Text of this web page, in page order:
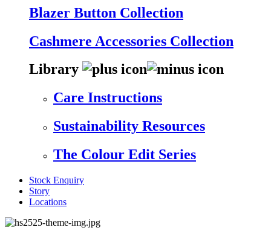
Blazer Button Collection
Cashmere Accessories Collection
Library
Care Instructions
Sustainability Resources
The Colour Edit Series
Stock Enquiry
Story
Locations